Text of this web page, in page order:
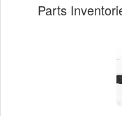
Parts